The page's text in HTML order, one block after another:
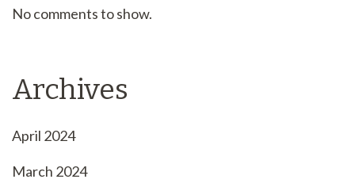
No comments to show.
Archives
April 2024
March 2024